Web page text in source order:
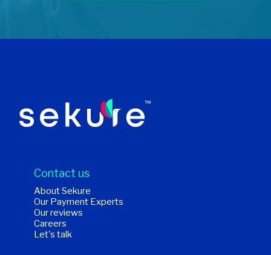
Contact us
About Sekure
Our Payment Experts
Our reviews
Careers
Let's talk